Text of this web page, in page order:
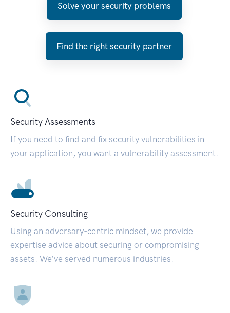
Solve your security problems
Find the right security partner
Security Assessments
If you need to find and fix security vulnerabilities in
your application, you want a vulnerability assessment.
Security Consulting
Using an adversary-centric mindset, we provide
expertise advice about securing or compromising
assets. We’ve served numerous industries.